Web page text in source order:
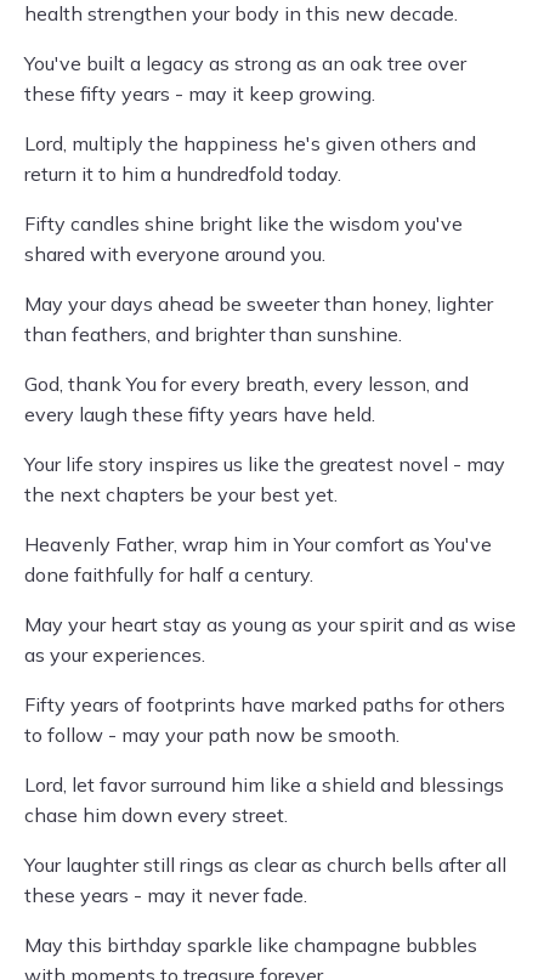
health strengthen your body in this new decade.
You've built a legacy as strong as an oak tree over
these fifty years - may it keep growing.
Lord, multiply the happiness he's given others and
return it to him a hundredfold today.
Fifty candles shine bright like the wisdom you've
shared with everyone around you.
May your days ahead be sweeter than honey, lighter
than feathers, and brighter than sunshine.
God, thank You for every breath, every lesson, and
every laugh these fifty years have held.
Your life story inspires us like the greatest novel - may
the next chapters be your best yet.
Heavenly Father, wrap him in Your comfort as You've
done faithfully for half a century.
May your heart stay as young as your spirit and as wise
as your experiences.
Fifty years of footprints have marked paths for others
to follow - may your path now be smooth.
Lord, let favor surround him like a shield and blessings
chase him down every street.
Your laughter still rings as clear as church bells after all
these years - may it never fade.
May this birthday sparkle like champagne bubbles
with moments to treasure forever.